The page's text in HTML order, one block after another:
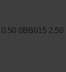
EIB 3392F 4AB08 0.50 0BB015 2.50